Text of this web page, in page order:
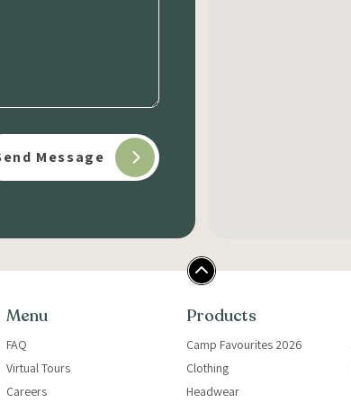
Menu
FAQ
Virtual Tours
Careers
Products
Camp Favourites 2026
Clothing
Headwear